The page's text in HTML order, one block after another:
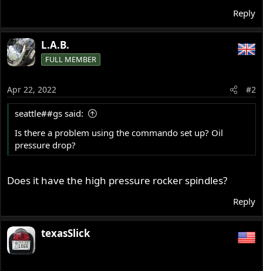
Reply
L.A.B.
FULL MEMBER
Apr 22, 2022 #2
seattle##gs said:
Is there a problem using the commando set up? Oil
pressure drop?
Does it have the high pressure rocker spindles?
Reply
texasSlick